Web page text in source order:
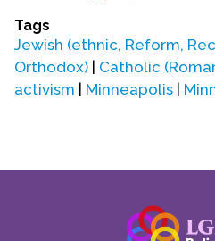
Tags
Jewish (ethnic, Reform,
Orthodox)
Catholic
activism
Minneapolis